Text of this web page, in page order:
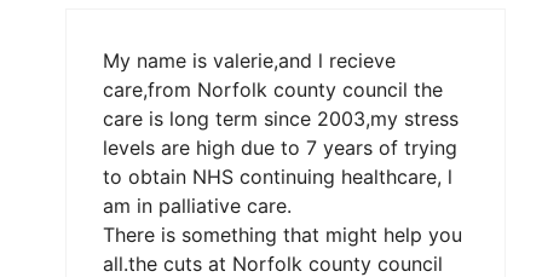
My name is valerie,and l recieve
care,from Norfolk county council the
care is long term since 2003,my stress
levels are high due to 7 years of trying
to obtain NHS continuing healthcare, l
am in palliative care.
There is something that might help you
all.the cuts at Norfolk county council